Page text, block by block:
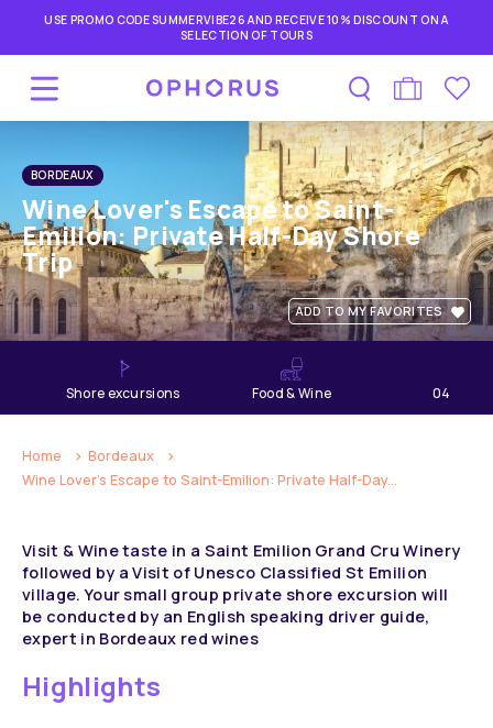
USE PROMO CODE SUMMERVIBE26 AND RECEIVE 10% DISCOUNT ON A
SELECTION OF TOURS
BORDEAUX
Wine Lover's Escape to Saint-
Emilion: Private Half-Day Shore
Trip
ADD TO MY FAVORITES
shore excursions Food & Wine 04
Home
Bordeaux
Wine Lover's Escape to Saint-Emilion: Private Half-Day...
Visit & Wine taste in a Saint Emilion Grand Cru Winery
followed by a Visit of Unesco Classified St Emilion
village. Your small group private shore excursion will
be conducted by an English speaking driver guide,
expert in Bordeaux red wines
Highlights